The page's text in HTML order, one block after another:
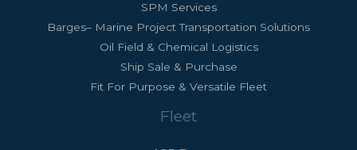
SPM Services
Barges– Marine Project Transportation Solutions
Oil Field & Chemical Logistics
Ship Sale & Purchase
Fit For Purpose & Versatile Fleet
Fleet